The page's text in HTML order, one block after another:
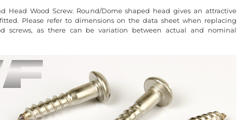
Head Wood Screw. Round/Dome shaped head gives an attractive
Please refer to dimensions on the data sheet when replacing
screws, as there can be variation between actual and nominal